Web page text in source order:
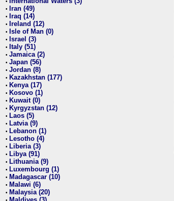
• Iran (49)
• Iraq (14)
• Ireland (12)
• Isle of Man (0)
• Israel (3)
• Italy (51)
• Jamaica (2)
• Japan (56)
• Jordan (8)
• Kazakhstan (177)
• Kenya (17)
• Kosovo (1)
• Kuwait (0)
• Kyrgyzstan (12)
• Laos (5)
• Latvia (9)
• Lebanon (1)
• Lesotho (4)
• Liberia (3)
• Libya (91)
• Lithuania (9)
• Luxembourg (1)
• Madagascar (10)
• Malawi (6)
• Malaysia (20)